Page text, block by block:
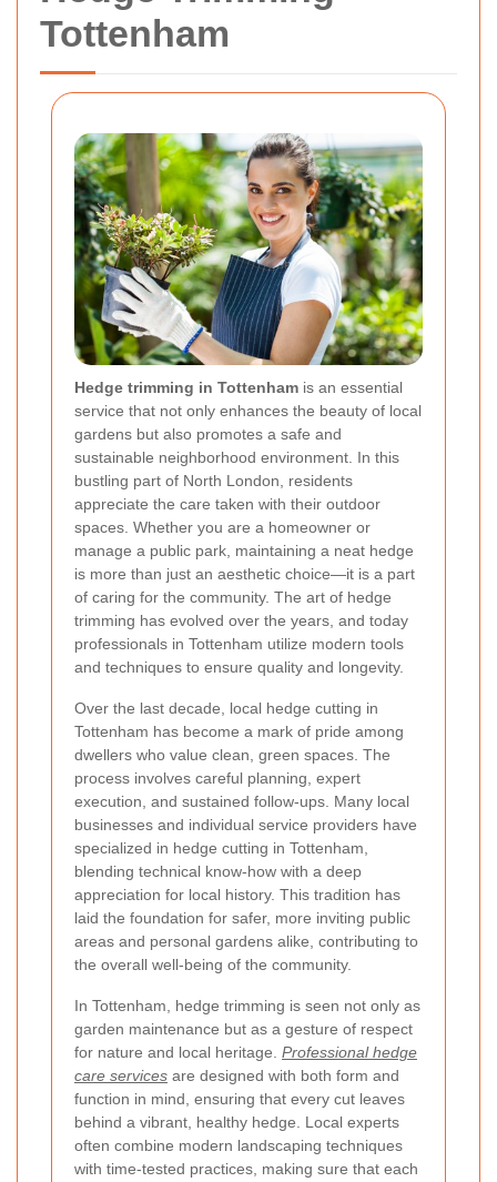
Tottenham
Hedge trimming in Tottenham is an essential
service that not only enhances the beauty of local
gardens but also promotes a safe and
sustainable neighborhood environment. In this
bustling part of North London, residents
appreciate the care taken with their outdoor
spaces. Whether you are a homeowner or
manage a public park, maintaining a neat hedge
is more than just an aesthetic choice—it is a part
of caring for the community. The art of hedge
trimming has evolved over the years, and today
professionals in Tottenham utilize modern tools
and techniques to ensure quality and longevity.
Over the last decade, local hedge cutting in
Tottenham has become a mark of pride among
dwellers who value clean, green spaces. The
process involves careful planning, expert
execution, and sustained follow-ups. Many local
businesses and individual service providers have
specialized in hedge cutting in Tottenham,
blending technical know-how with a deep
appreciation for local history. This tradition has
laid the foundation for safer, more inviting public
areas and personal gardens alike, contributing to
the overall well-being of the community.
In Tottenham, hedge trimming is seen not only as
garden maintenance but as a gesture of respect
for nature and local heritage. Professional hedge
care services are designed with both form and
function in mind, ensuring that every cut leaves
behind a vibrant, healthy hedge. Local experts
often combine modern landscaping techniques
with time-tested practices, making sure that each